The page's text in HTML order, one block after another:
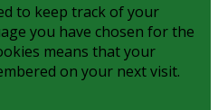
to keep track of your
you have chosen for the
means that your
on your next visit.